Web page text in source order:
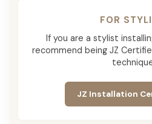
FOR
If you are a stylist
recommend being JZ
JZ Installation